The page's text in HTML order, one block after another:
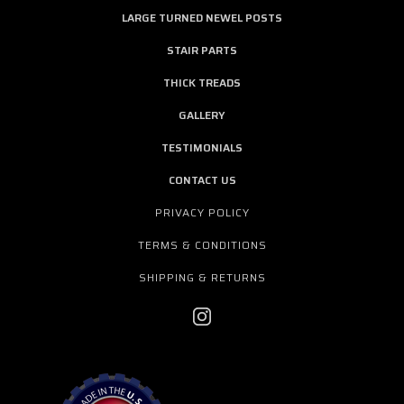
LARGE TURNED NEWEL POSTS
STAIR PARTS
THICK TREADS
GALLERY
TESTIMONIALS
CONTACT US
PRIVACY POLICY
TERMS & CONDITIONS
SHIPPING & RETURNS